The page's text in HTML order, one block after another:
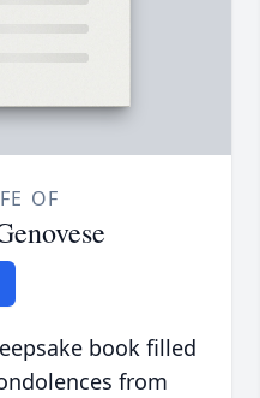
OF
book filled
from